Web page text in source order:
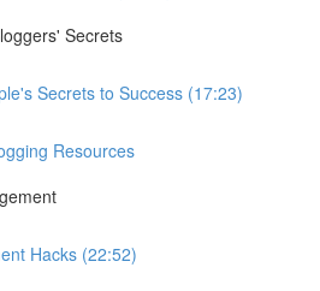
Secrets
Secrets to Success (17:23)
Resources
Hacks (22:52)